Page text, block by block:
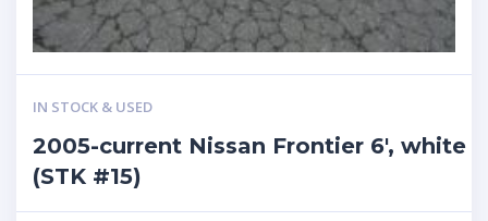
IN STOCK & USED
2005-current Nissan Frontier 6′, white
(STK #15)